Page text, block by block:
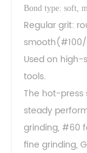
Bond type: soft,
Regular grit:
smooth(#100/
Used on
tools.
The hot-press
steady
grinding, #60
fine grinding,